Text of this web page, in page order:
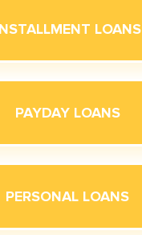
LOANS
PAYDAY LOANS
PERSONAL LOANS